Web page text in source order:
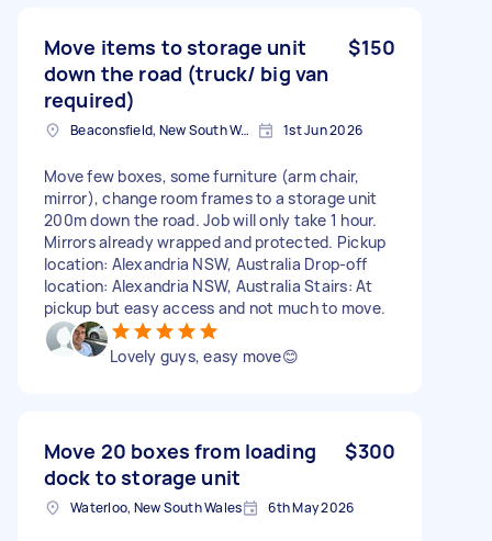
Move items to storage unit
down the road (truck/ big van
required)
$150
Beaconsfield, New South Wales 1st Jun 2026
Move few boxes, some furniture (arm chair,
mirror), change room frames to a storage unit
200m down the road. Job will only take 1 hour.
Mirrors already wrapped and protected. Pickup
location: Alexandria NSW, Australia Drop-off
location: Alexandria NSW, Australia Stairs: At
pickup but easy access and not much to move.
Lovely guys, easy move😊
Move 20 boxes from loading
dock to storage unit
$300
Waterloo, New South Wales 6th May 2026